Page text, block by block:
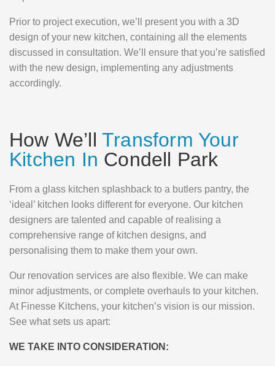
Prior to project execution, we’ll present you with a 3D
design of your new kitchen, containing all the elements
discussed in consultation. We’ll ensure that you’re satisfied
with the new design, implementing any adjustments
accordingly.
How We’ll Transform Your
Kitchen In Condell Park
From a glass kitchen splashback to a butlers pantry, the
‘ideal’ kitchen looks different for everyone. Our kitchen
designers are talented and capable of realising a
comprehensive range of kitchen designs, and
personalising them to make them your own.
Our renovation services are also flexible. We can make
minor adjustments, or complete overhauls to your kitchen.
At Finesse Kitchens, your kitchen’s vision is our mission.
See what sets us apart:
WE TAKE INTO CONSIDERATION: